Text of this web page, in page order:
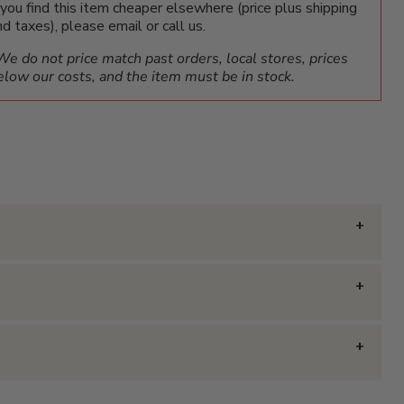
find this item cheaper elsewhere (price plus shipping
taxes), please email or call us.
do not price match past orders, local stores, prices
our costs, and the item must be in stock.